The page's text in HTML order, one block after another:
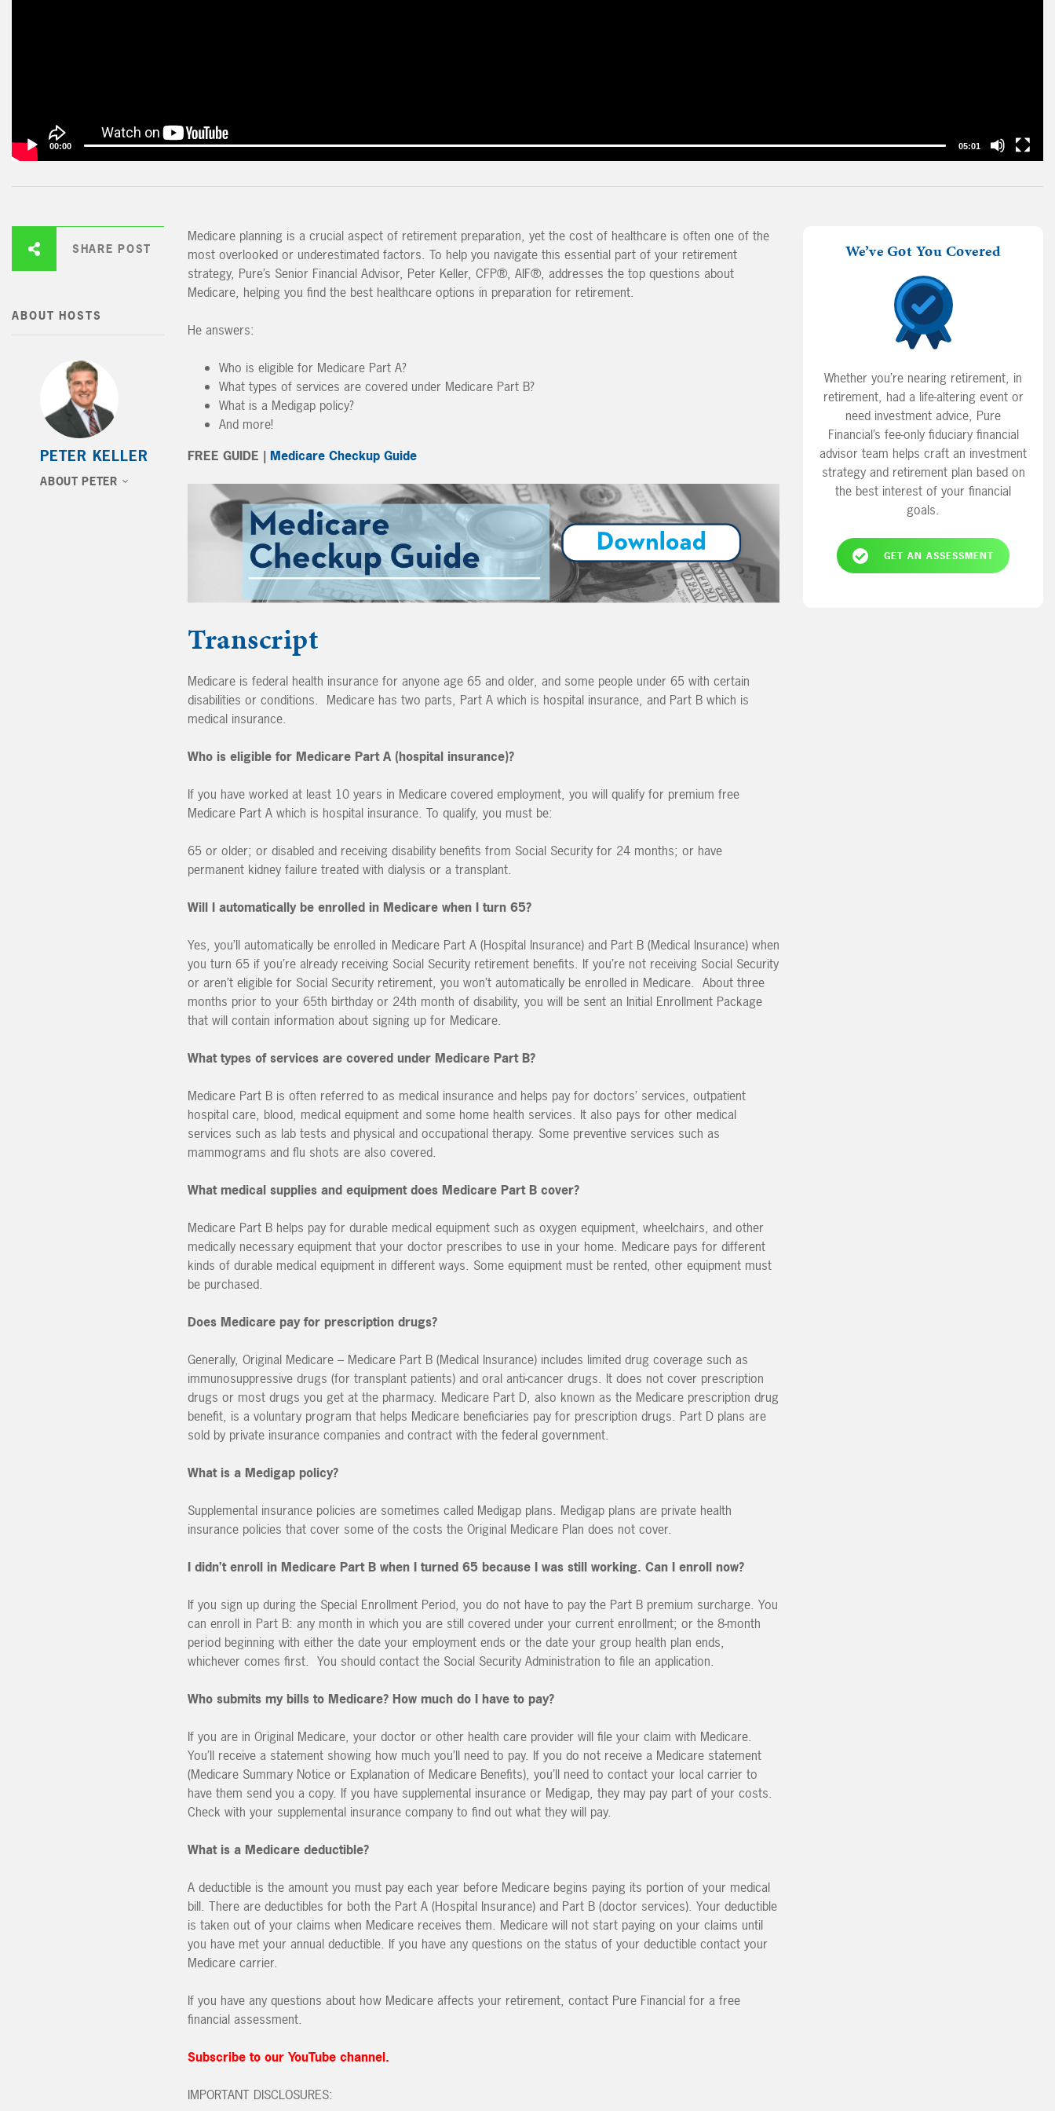
00:00 05:01
SHARE POST
ABOUT HOSTS
PETER KELLER
ABOUT PETER
Medicare planning is a crucial aspect of retirement preparation, yet the cost of healthcare is often one of the
most overlooked or underestimated factors. To help you navigate this essential part of your retirement
strategy, Pure’s Senior Financial Advisor, Peter Keller, CFP®, AIF®, addresses the top questions about
Medicare, helping you find the best healthcare options in preparation for retirement.
He answers:
Who is eligible for Medicare Part A?
What types of services are covered under Medicare Part B?
What is a Medigap policy?
And more!
FREE GUIDE | Medicare Checkup Guide
Transcript
Medicare is federal health insurance for anyone age 65 and older, and some people under 65 with certain
disabilities or conditions. Medicare has two parts, Part A which is hospital insurance, and Part B which is
medical insurance.
Who is eligible for Medicare Part A (hospital insurance)?
If you have worked at least 10 years in Medicare covered employment, you will qualify for premium free
Medicare Part A which is hospital insurance. To qualify, you must be:
65 or older; or disabled and receiving disability benefits from Social Security for 24 months; or have
permanent kidney failure treated with dialysis or a transplant.
Will I automatically be enrolled in Medicare when I turn 65?
Yes, you’ll automatically be enrolled in Medicare Part A (Hospital Insurance) and Part B (Medical Insurance) when
you turn 65 if you’re already receiving Social Security retirement benefits. If you’re not receiving Social Security
or aren’t eligible for Social Security retirement, you won’t automatically be enrolled in Medicare. About three
months prior to your 65th birthday or 24th month of disability, you will be sent an Initial Enrollment Package
that will contain information about signing up for Medicare.
What types of services are covered under Medicare Part B?
Medicare Part B is often referred to as medical insurance and helps pay for doctors’ services, outpatient
hospital care, blood, medical equipment and some home health services. It also pays for other medical
services such as lab tests and physical and occupational therapy. Some preventive services such as
mammograms and flu shots are also covered.
What medical supplies and equipment does Medicare Part B cover?
Medicare Part B helps pay for durable medical equipment such as oxygen equipment, wheelchairs, and other
medically necessary equipment that your doctor prescribes to use in your home. Medicare pays for different
kinds of durable medical equipment in different ways. Some equipment must be rented, other equipment must
be purchased.
Does Medicare pay for prescription drugs?
Generally, Original Medicare – Medicare Part B (Medical Insurance) includes limited drug coverage such as
immunosuppressive drugs (for transplant patients) and oral anti-cancer drugs. It does not cover prescription
drugs or most drugs you get at the pharmacy. Medicare Part D, also known as the Medicare prescription drug
benefit, is a voluntary program that helps Medicare beneficiaries pay for prescription drugs. Part D plans are
sold by private insurance companies and contract with the federal government.
What is a Medigap policy?
Supplemental insurance policies are sometimes called Medigap plans. Medigap plans are private health
insurance policies that cover some of the costs the Original Medicare Plan does not cover.
I didn’t enroll in Medicare Part B when I turned 65 because I was still working. Can I enroll now?
If you sign up during the Special Enrollment Period, you do not have to pay the Part B premium surcharge. You
can enroll in Part B: any month in which you are still covered under your current enrollment; or the 8-month
period beginning with either the date your employment ends or the date your group health plan ends,
whichever comes first. You should contact the Social Security Administration to file an application.
Who submits my bills to Medicare? How much do I have to pay?
If you are in Original Medicare, your doctor or other health care provider will file your claim with Medicare.
You’ll receive a statement showing how much you’ll need to pay. If you do not receive a Medicare statement
(Medicare Summary Notice or Explanation of Medicare Benefits), you’ll need to contact your local carrier to
have them send you a copy. If you have supplemental insurance or Medigap, they may pay part of your costs.
Check with your supplemental insurance company to find out what they will pay.
What is a Medicare deductible?
A deductible is the amount you must pay each year before Medicare begins paying its portion of your medical
bill. There are deductibles for both the Part A (Hospital Insurance) and Part B (doctor services). Your deductible
is taken out of your claims when Medicare receives them. Medicare will not start paying on your claims until
you have met your annual deductible. If you have any questions on the status of your deductible contact your
Medicare carrier.
If you have any questions about how Medicare affects your retirement, contact Pure Financial for a free
financial assessment.
Subscribe to our YouTube channel.
IMPORTANT DISCLOSURES:
We’ve Got You Covered
Whether you’re nearing retirement, in
retirement, had a life-altering event or
need investment advice, Pure
Financial’s fee-only fiduciary financial
advisor team helps craft an investment
strategy and retirement plan based on
the best interest of your financial
goals.
GET AN ASSESSMENT